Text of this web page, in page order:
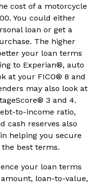
cost of a motorcycle
You could either
loan or get a
The higher
your loan terms
to Experian®, auto
at your FICO® 8 and
may also look at
3 and 4.
to-income ratio,
cash reserves also
helping you secure
best terms.
your loan terms
loan-to-value,